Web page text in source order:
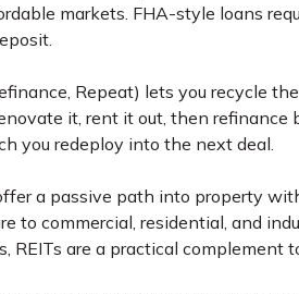
markets. FHA-style loans
Repeat) lets you recycle
it, rent it out, then
you redeploy into the next deal.
a passive path into property
to commercial, residential, and
REITs are a practical complement